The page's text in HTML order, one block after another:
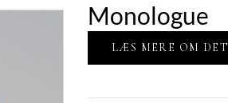
Monologue
LÆS MERE OM DET